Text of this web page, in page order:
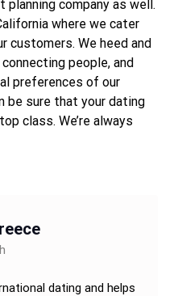
planning company as well.
where we cater
customers. We heed and
people, and
preferences of our
be sure that your dating
class. We’re always
dating and helps